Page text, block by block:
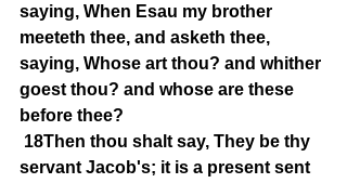
saying, When Esau my brother
meeteth thee, and asketh thee,
saying, Whose art thou? and whither
goest thou? and whose are these
before thee?
18Then thou shalt say, They be thy
servant Jacob's; it is a present sent